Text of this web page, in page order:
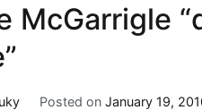
McGarrigle
Posted on January 19,